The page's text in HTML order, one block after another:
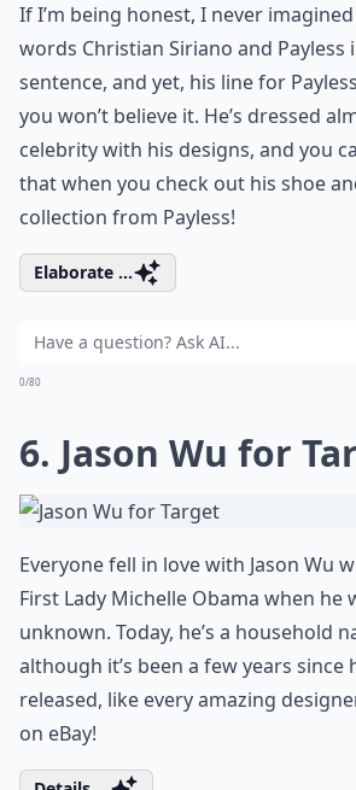
If I’m being honest, I never
words Christian Siriano and Payless
sentence, and yet, his line for
you won’t believe it. He’s dressed
celebrity with his designs, and you
that when you check out his shoe
collection from Payless!
Elaborate ...
0/80
6. Jason Wu for
Everyone fell in love with Jason Wu
First Lady Michelle Obama when he
unknown. Today, he’s a household
although it’s been a few years since
released, like every amazing
on eBay!